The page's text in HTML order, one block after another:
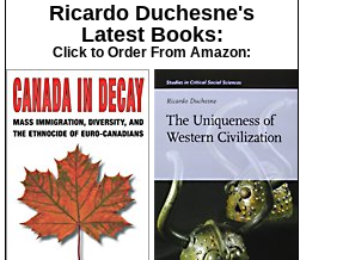
Ricardo Duchesne's
Latest Books:
Click to Order From Amazon: